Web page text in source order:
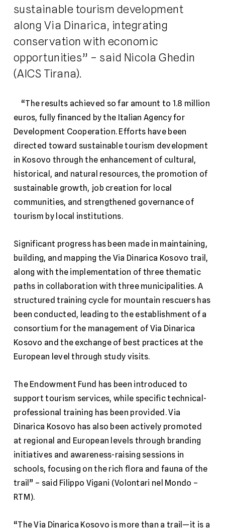
sustainable tourism development
along Via Dinarica, integrating
conservation with economic
opportunities” – said Nicola Ghedin
(AICS Tirana).
“The results achieved so far amount to 1.8 million
euros, fully financed by the Italian Agency for
Development Cooperation. Efforts have been
directed toward sustainable tourism development
in Kosovo through the enhancement of cultural,
historical, and natural resources, the promotion of
sustainable growth, job creation for local
communities, and strengthened governance of
tourism by local institutions.
Significant progress has been made in maintaining,
building, and mapping the Via Dinarica Kosovo trail,
along with the implementation of three thematic
paths in collaboration with three municipalities. A
structured training cycle for mountain rescuers has
been conducted, leading to the establishment of a
consortium for the management of Via Dinarica
Kosovo and the exchange of best practices at the
European level through study visits.
The Endowment Fund has been introduced to
support tourism services, while specific technical-
professional training has been provided. Via
Dinarica Kosovo has also been actively promoted
at regional and European levels through branding
initiatives and awareness-raising sessions in
schools, focusing on the rich flora and fauna of the
trail” – said Filippo Vigani (Volontari nel Mondo –
RTM).
“The Via Dinarica Kosovo is more than a trail—it is a